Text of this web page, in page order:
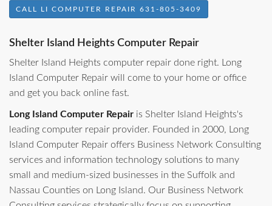
CALL LI COMPUTER REPAIR 631-805-3409
Shelter Island Heights Computer Repair
Shelter Island Heights computer repair done right. Long
Island Computer Repair will come to your home or office
and get you back online fast.
Long Island Computer Repair is Shelter Island Heights's
leading computer repair provider. Founded in 2000, Long
Island Computer Repair offers Business Network Consulting
services and information technology solutions to many
small and medium-sized businesses in the Suffolk and
Nassau Counties on Long Island. Our Business Network